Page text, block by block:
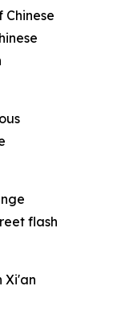
flash
Xi'an